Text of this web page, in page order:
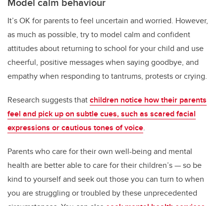
It’s OK for parents to feel uncertain and worried. However,
as much as possible, try to model calm and confident
attitudes about returning to school for your child and use
cheerful, positive messages when saying goodbye, and
empathy when responding to tantrums, protests or crying.
Research suggests thatchildren notice how their parents
feel and pick up on subtle cues, such as scared facial
expressions or cautious tones of voice.
Parents who care for their own well-being and mental
health are better able to care for their children’s — so be
kind to yourself and seek out those you can turn to when
you are struggling or troubled by these unprecedented